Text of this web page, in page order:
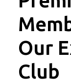
Our
Club